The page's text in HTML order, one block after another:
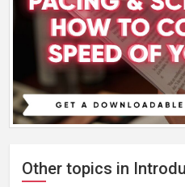
Other topics in